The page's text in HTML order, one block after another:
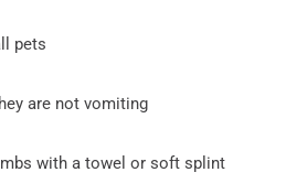
pets
are not vomiting
with a towel or soft splint